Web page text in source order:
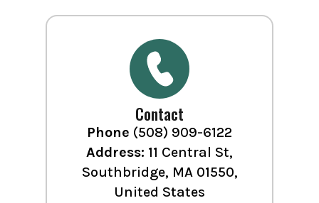
Contact
Phone (508) 909-6122
Address: 11 Central St,
Southbridge, MA 01550,
United States